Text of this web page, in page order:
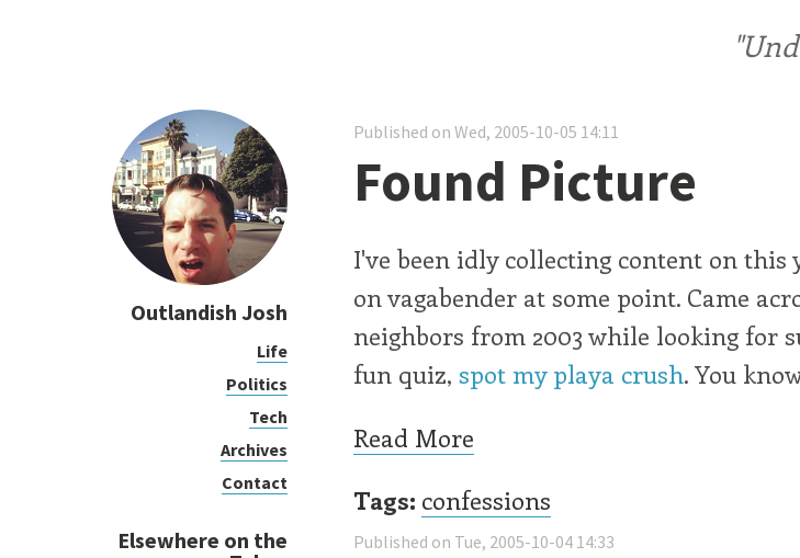
Outlandish Josh
Life
Politics
Tech
Archives
Contact
Elsewhere on the
Published on Wed, 2005-10-05 14:11
Found Picture
I've been idly collecting content on this
on vagabender at some point. Came
neighbors from 2003 while looking for
fun quiz, spot my playa crush. You
Read More
Tags: confessions
Published on Tue, 2005-10-04 14:33